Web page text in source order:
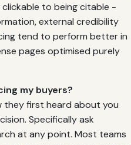
to being citable -
external credibility
tend to perform better in
pages optimised purely
my buyers?
they first heard about you
Specifically ask
at any point. Most teams